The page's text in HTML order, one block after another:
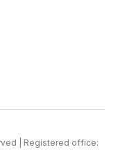
| Registered office: